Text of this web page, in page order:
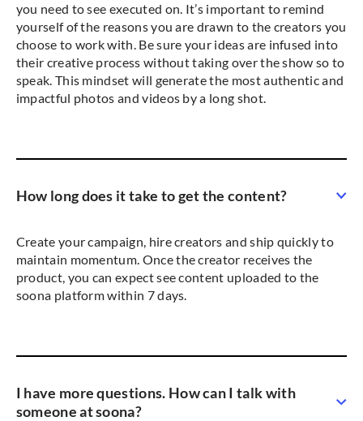
you need to see executed on. It’s important to remind
yourself of the reasons you are drawn to the creators you
choose to work with. Be sure your ideas are infused into
their creative process without taking over the show so to
speak. This mindset will generate the most authentic and
impactful photos and videos by a long shot.
How long does it take to get the content?
Create your campaign, hire creators and ship quickly to
maintain momentum. Once the creator receives the
product, you can expect see content uploaded to the
soona platform within 7 days.
I have more questions. How can I talk with
someone at soona?